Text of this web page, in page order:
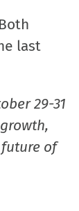
last
29-31
of